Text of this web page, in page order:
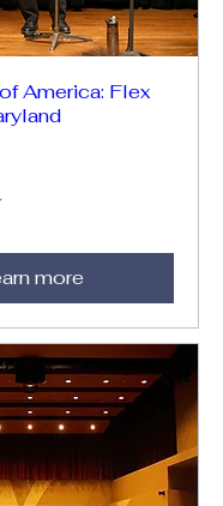
America: Flex
more